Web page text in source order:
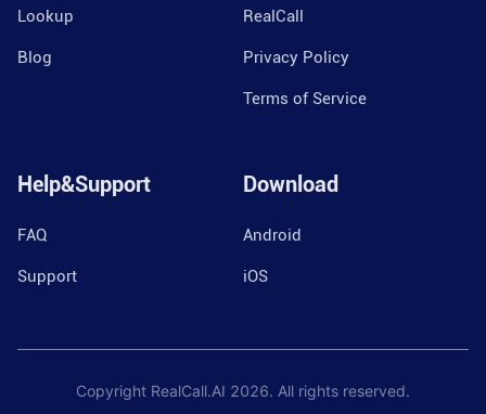
Lookup
Blog
RealCall
Privacy Policy
Terms of Service
Help&Support
FAQ
Support
Download
Android
iOS
Copyright RealCall.AI 2026. All rights reserved.